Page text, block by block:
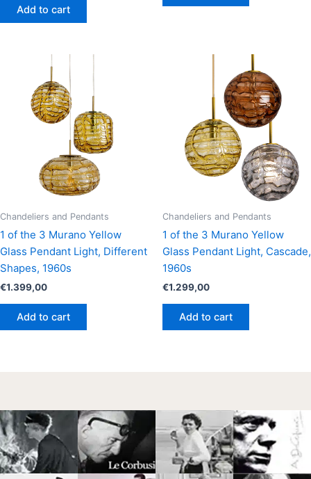
Add to cart
Chandeliers and Pendants
1 of the 3 Murano Yellow
Glass Pendant Light, Different
Shapes, 1960s
€1.399,00
Add to cart
Chandeliers and Pendants
1 of the 3 Murano Yellow
Glass Pendant Light, Cascade,
1960s
€1.299,00
Add to cart